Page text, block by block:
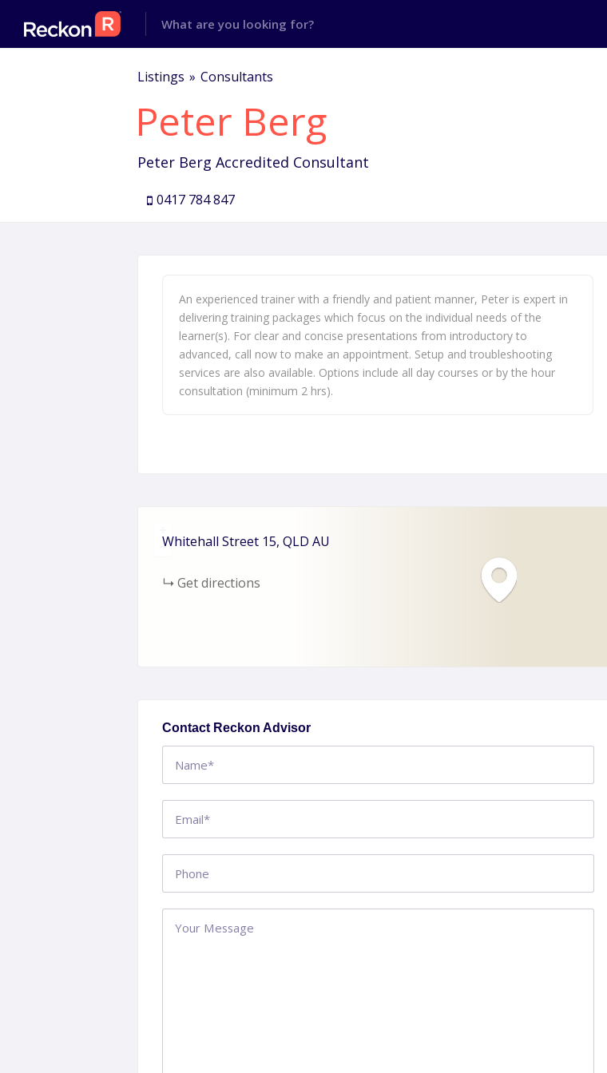
Listings Consultants
Peter Berg
Peter Berg Accredited Consultant
0417 784 847
An experienced trainer with a friendly and patient manner, Peter is expert in
delivering training packages which focus on the individual needs of the
learner(s). For clear and concise presentations from introductory to
advanced, call now to make an appointment. Setup and troubleshooting
services are also available. Options include all day courses or by the hour
consultation (minimum 2 hrs).
−
Whitehall Street 15 QLD AU
Get directions
Contact Reckon Advisor